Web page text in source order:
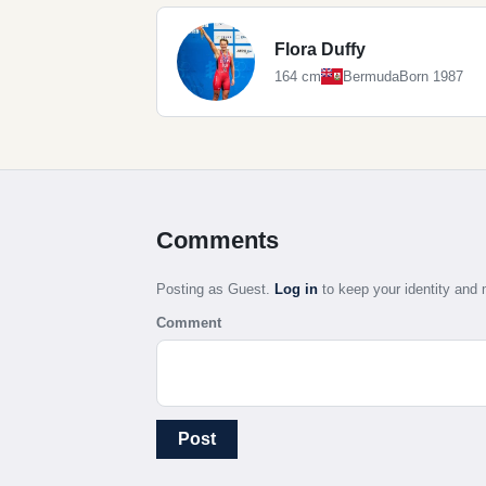
Flora Duffy
164 cm BermudaBorn 1987
Comments
Posting as Guest. Log in to keep your identity and
Comment
Post